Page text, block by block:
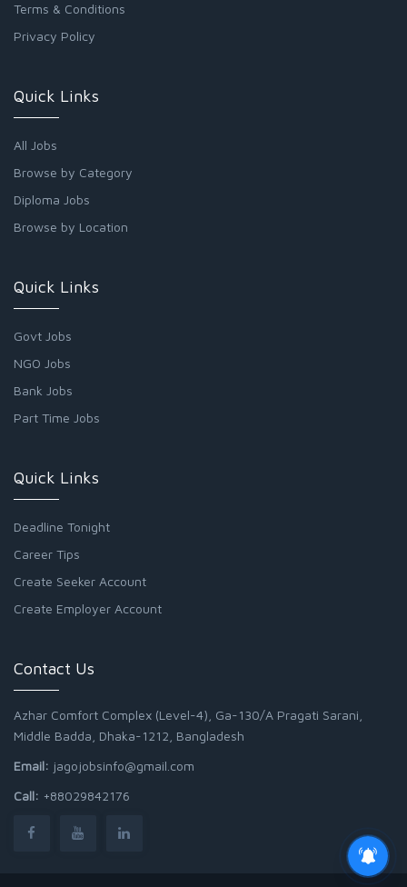
Terms & Conditions
Privacy Policy
Quick Links
All Jobs
Browse by Category
Diploma Jobs
Browse by Location
Quick Links
Govt Jobs
NGO Jobs
Bank Jobs
Part Time Jobs
Quick Links
Deadline Tonight
Career Tips
Create Seeker Account
Create Employer Account
Contact Us
Azhar Comfort Complex (Level-4), Ga-130/A Pragati Sarani,
Middle Badda, Dhaka-1212, Bangladesh
Email: jagojobsinfo@gmail.com
Call: +88029842176